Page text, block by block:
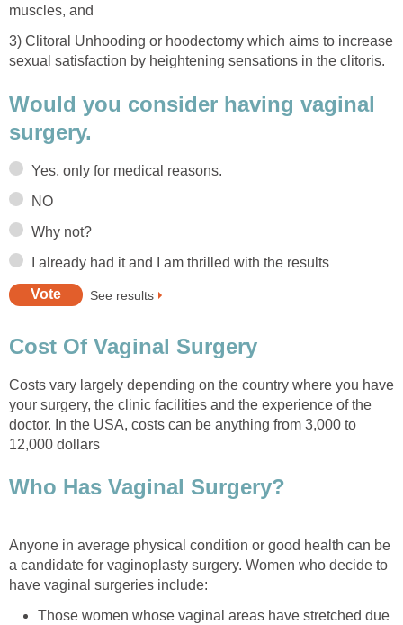
muscles, and
3) Clitoral Unhooding or hoodectomy which aims to increase
sexual satisfaction by heightening sensations in the clitoris.
Would you consider having vaginal
surgery.
Yes, only for medical reasons.
NO
Why not?
I already had it and I am thrilled with the results
See results
Cost Of Vaginal Surgery
Costs vary largely depending on the country where you have
your surgery, the clinic facilities and the experience of the
doctor. In the USA, costs can be anything from 3,000 to
12,000 dollars
Who Has Vaginal Surgery?
Anyone in average physical condition or good health can be
a candidate for vaginoplasty surgery. Women who decide to
have vaginal surgeries include:
Those women whose vaginal areas have stretched due